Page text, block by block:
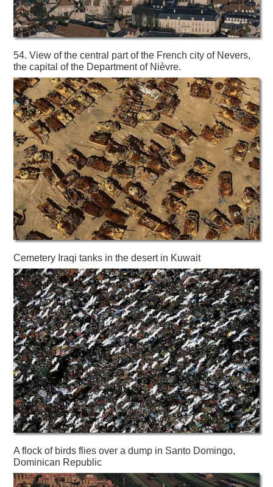
54. View of the central part of the French city of Nevers,
the capital of the Department of Nièvre.
Cemetery Iraqi tanks in the desert in Kuwait
A flock of birds flies over a dump in Santo Domingo,
Dominican Republic